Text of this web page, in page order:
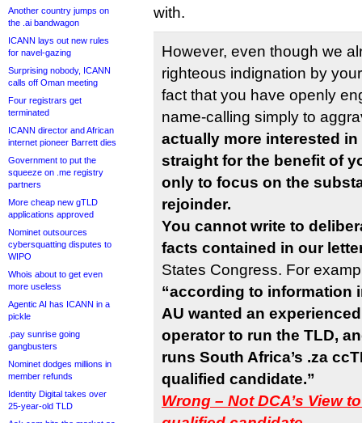
Another country jumps on
the .ai bandwagon
ICANN lays out new rules
for navel-gazing
Surprising nobody, ICANN
calls off Oman meeting
Four registrars get
terminated
ICANN director and African
internet pioneer Barrett dies
Government to put the
squeeze on .me registry
partners
More cheap new gTLD
applications approved
Nominet outsources
cybersquatting disputes to
WIPO
Whois about to get even
more useless
Agentic AI has ICANN in a
pickle
.pay sunrise going
gangbusters
Nominet dodges millions in
member refunds
Identity Digital takes over
25-year-old TLD
with.
However, even though we
righteous indignation by
fact that you have openly
name-calling simply to
actually more interested
straight for the benefit of
only to focus on the
rejoinder.
You cannot write to
facts contained in our
States Congress. For
“according to information
AU wanted an
operator to run the TLD,
runs South Africa’s .za
qualified candidate.”
Wrong – Not DCA’s View